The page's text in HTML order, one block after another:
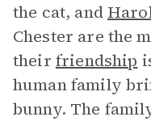
the cat, and
Chester are the
their friendship
human family
bunny. The